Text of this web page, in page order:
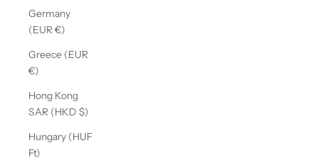
Germany
(EUR €)
Greece (EUR
€)
Hong Kong
SAR (HKD $)
Hungary (HUF
Ft)